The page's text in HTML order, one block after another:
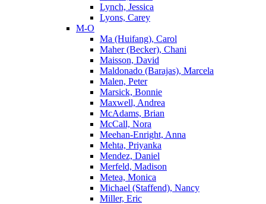
Lynch, Jessica
Lyons, Carey
M-O
Ma (Huifang), Carol
Maher (Becker), Chani
Maisson, David
Maldonado (Barajas), Marcela
Malen, Peter
Marsick, Bonnie
Maxwell, Andrea
McAdams, Brian
McCall, Nora
Meehan-Enright, Anna
Mehta, Priyanka
Mendez, Daniel
Merfeld, Madison
Metea, Monica
Michael (Staffend), Nancy
Miller, Eric